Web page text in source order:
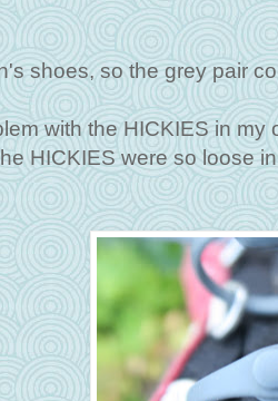
shoes, so the grey pair
with the HICKIES in
HICKIES were so loose